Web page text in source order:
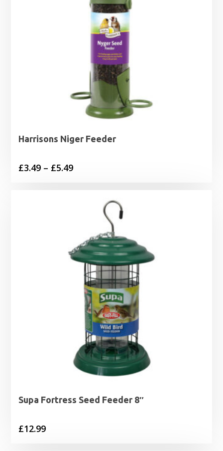
Harrisons Niger Feeder
£3.49 – £5.49Price
through
Supa Fortress Seed Feeder 8″
£12.99